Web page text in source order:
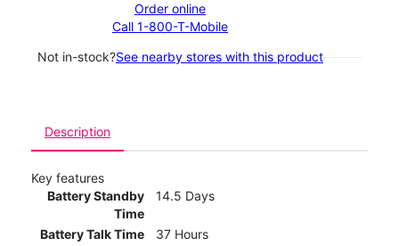
Order online
Call 1-800-T-Mobile
Not in-stock?See nearby stores with this product
Description
Key features
Battery Standby
Time
14.5 Days
Battery Talk Time
37 Hours